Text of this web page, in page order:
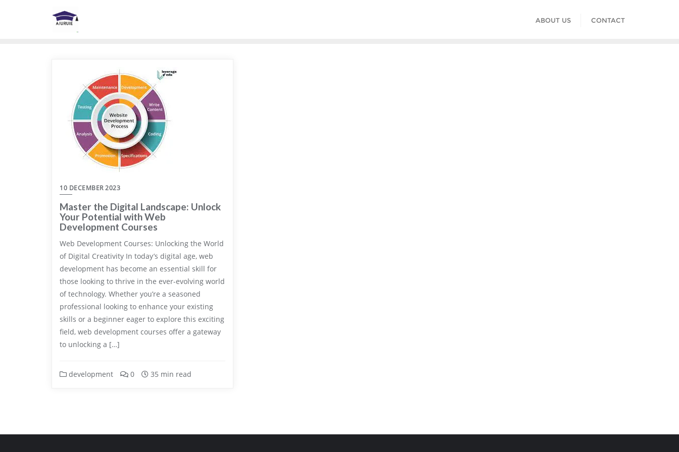
ABOUT US CONTACT
10 DECEMBER 2023
Master the Digital Landscape: Unlock
Your Potential with Web
Development Courses
Web Development Courses: Unlocking the World
of Digital Creativity In today’s digital age, web
development has become an essential skill for
those looking to thrive in the ever-evolving world
of technology. Whether you’re a seasoned
professional looking to enhance your existing
skills or a beginner eager to explore this exciting
field, web development courses offer a gateway
to unlocking a […]
development 0 35 min read